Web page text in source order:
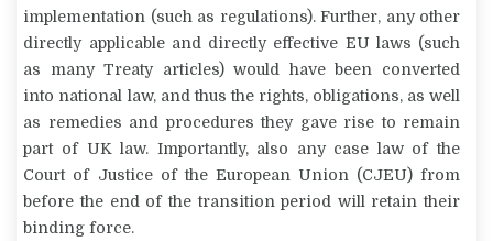
implementation (such as regulations). Further, any other
directly applicable and directly effective EU laws (such
as many Treaty articles) would have been converted
into national law, and thus the rights, obligations, as well
as remedies and procedures they gave rise to remain
part of UK law. Importantly, also any case law of the
Court of Justice of the European Union (CJEU) from
before the end of the transition period will retain their
binding force.